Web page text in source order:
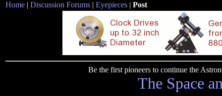
Home | Discussion Forums | Eyepieces | Post
Be the first pioneers to continue the
The Space